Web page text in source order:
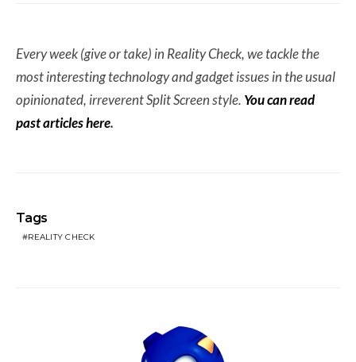
Every week (give or take) in Reality Check, we tackle the
most interesting technology and gadget issues in the usual
opinionated, irreverent Split Screen style. You can read
past articles here.
Tags
REALITY CHECK